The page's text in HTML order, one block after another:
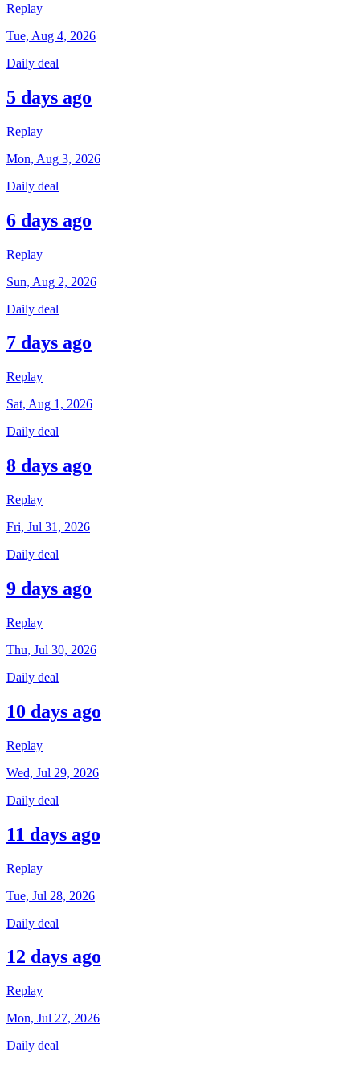
Replay
Tue, Aug 4, 2026
Daily deal
5 days ago
Replay
Mon, Aug 3, 2026
Daily deal
6 days ago
Replay
Sun, Aug 2, 2026
Daily deal
7 days ago
Replay
Sat, Aug 1, 2026
Daily deal
8 days ago
Replay
Fri, Jul 31, 2026
Daily deal
9 days ago
Replay
Thu, Jul 30, 2026
Daily deal
10 days ago
Replay
Wed, Jul 29, 2026
Daily deal
11 days ago
Replay
Tue, Jul 28, 2026
Daily deal
12 days ago
Replay
Mon, Jul 27, 2026
Daily deal